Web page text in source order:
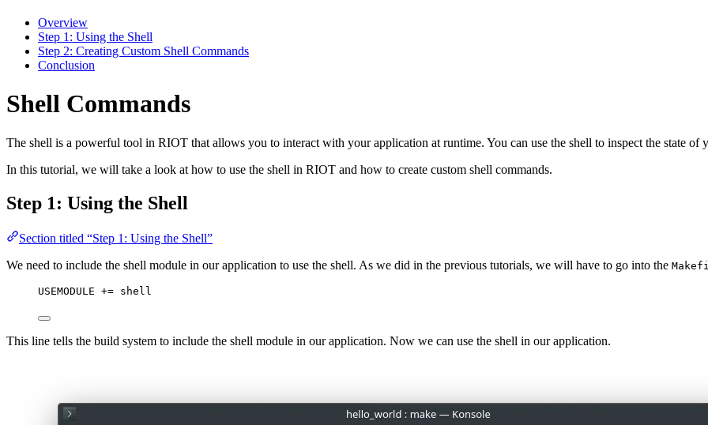
Overview
Step 1: Using the Shell
Step 2: Creating Custom Shell Commands
Conclusion
Shell Commands
The shell is a powerful tool in RIOT that allows you to interact with your application at runtime. You can use the shell to inspect the state of
In this tutorial, we will take a look at how to use the shell in RIOT and how to create custom shell commands.
Step 1: Using the Shell
Section titled “Step 1: Using the Shell”
We need to include the shell module in our application to use the shell. As we did in the previous tutorials, we will have to go into the
USEMODULE += shell
This line tells the build system to include the shell module in our application. Now we can use the shell in our application.